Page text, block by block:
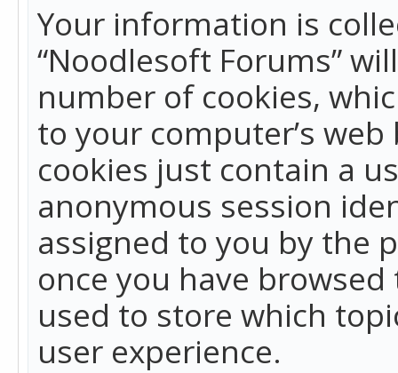
Your information is
“Noodlesoft Forums”
number of cookies,
to your computer’s
cookies just contain a
anonymous session
assigned to you by the
once you have
used to store which
user experience.